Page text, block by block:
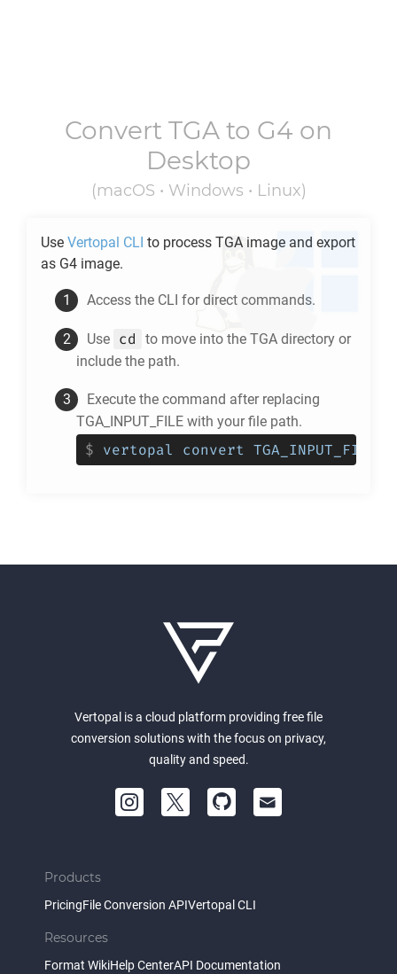
Convert TGA to G4 on
Desktop
(macOS • Windows • Linux)
Use Vertopal CLI to process TGAimage and export
as G4 image.
Access the CLI for direct commands.
Use cd to move into the TGA directory or
include the path.
Execute the command after replacing
TGA_INPUT_FILE with your file path.
$ vertopal convert TGA_INPUT_FILE
Vertopal is a cloud platform providing free file
conversion solutions with the focus on privacy,
quality and speed.
Products
PricingFile Conversion APIVertopal CLI
Resources
Format WikiHelp CenterAPI Documentation